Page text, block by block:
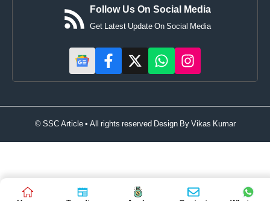
Follow Us On Social Media
Get Latest Update On Social Media
© SSC Article • All rights reserved Design ByVikas Kumar